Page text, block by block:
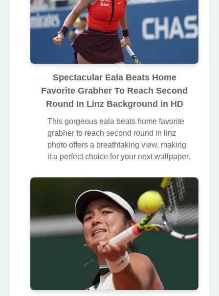
Spectacular Eala Beats Home
Favorite Grabher To Reach Second
Round In Linz Background in HD
This gorgeous eala beats home favorite
grabher to reach second round in linz
photo offers a breathtaking view, making
it a perfect choice for your next wallpaper.